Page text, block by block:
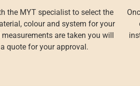
the MYT specialist to select the
colour and system for your
are taken you will
quote for your approval.